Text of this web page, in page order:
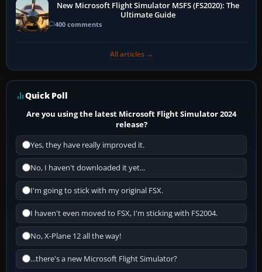
New Microsoft Flight Simulator MSFS (FS2020): The
Ultimate Guide
400 comments
All articles →
Quick Poll
Are you using the latest Microsoft Flight Simulator 2024
release?
Yes, they have really improved it.
No, I haven't downloaded it yet...
I'm going to stick with my original FSX.
I haven't even moved to FSX, I'm sticking with FS2004.
No, X-Plane 12 all the way!
...there's a new Microsoft Flight Simulator?